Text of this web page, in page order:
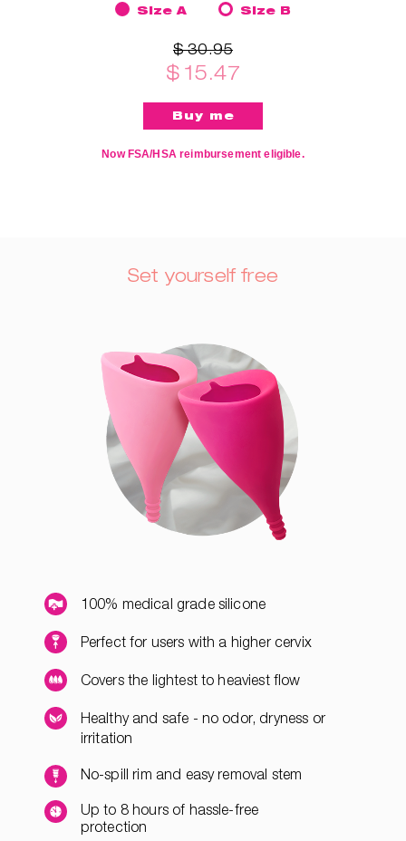
Size A Size B
$ 30.95
$ 15.47
Now FSA/HSA reimbursement eligible.
Set yourself free
100% medical grade silicone
Perfect for users with a higher cervix
Covers the lightest to heaviest flow
Healthy and safe - no odor, dryness or
irritation
No-spill rim and easy removal stem
Up to 8 hours of hassle-free
protection